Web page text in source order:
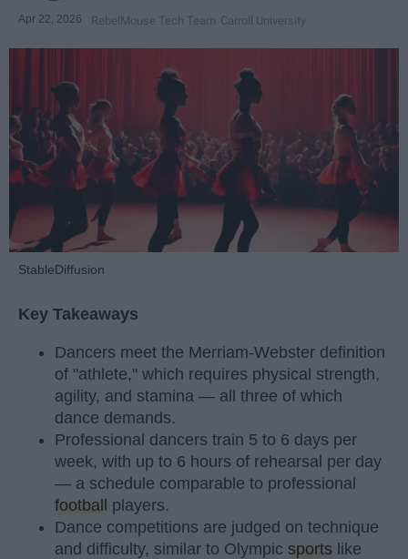
Apr 22, 2026 RebelMouse Tech Team Carroll University
StableDiffusion
Key Takeaways
Dancers meet the Merriam-Webster definition
of "athlete," which requires physical strength,
agility, and stamina — all three of which
dance demands.
Professional dancers train 5 to 6 days per
week, with up to 6 hours of rehearsal per day
— a schedule comparable to professional
football players.
Dance competitions are judged on technique
and difficulty, similar to Olympic sports like